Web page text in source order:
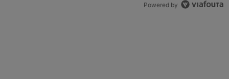
Powered by